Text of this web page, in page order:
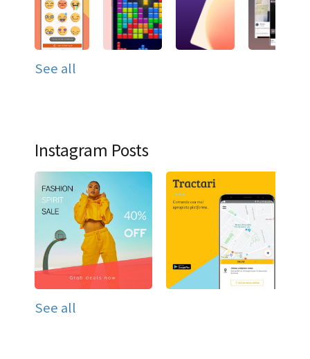
See all
Instagram Posts
See all